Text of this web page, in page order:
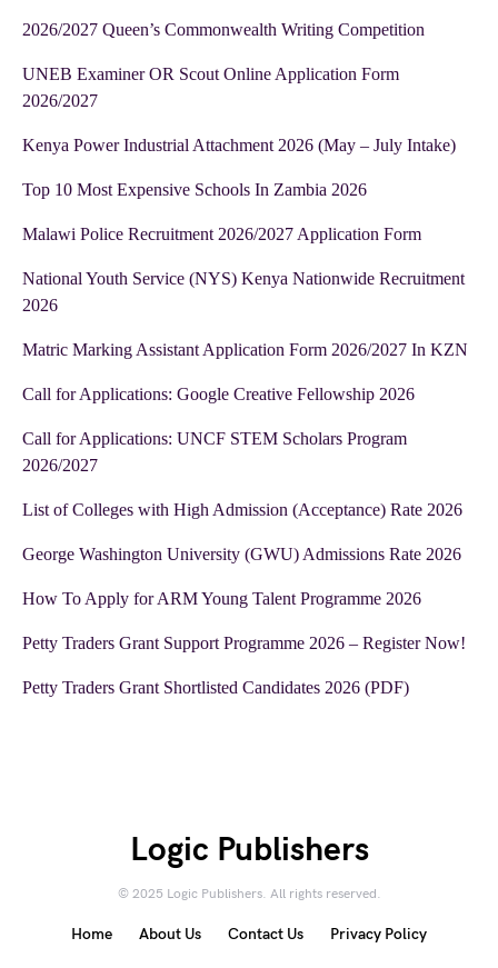
2026/2027 Queen’s Commonwealth Writing Competition
UNEB Examiner OR Scout Online Application Form
2026/2027
Kenya Power Industrial Attachment 2026 (May – July Intake)
Top 10 Most Expensive Schools In Zambia 2026
Malawi Police Recruitment 2026/2027 Application Form
National Youth Service (NYS) Kenya Nationwide Recruitment
2026
Matric Marking Assistant Application Form 2026/2027 In KZN
Call for Applications: Google Creative Fellowship 2026
Call for Applications: UNCF STEM Scholars Program
2026/2027
List of Colleges with High Admission (Acceptance) Rate 2026
George Washington University (GWU) Admissions Rate 2026
How To Apply for ARM Young Talent Programme 2026
Petty Traders Grant Support Programme 2026 – Register Now!
Petty Traders Grant Shortlisted Candidates 2026 (PDF)
Logic Publishers
© 2025 Logic Publishers. All rights reserved.
Home About Us Contact Us Privacy Policy